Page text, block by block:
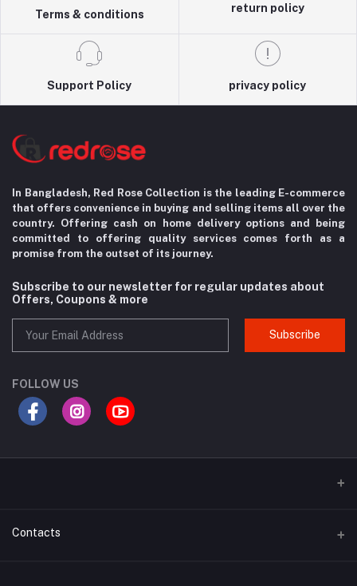
Terms & conditions
return policy
Support Policy privacy policy
In Bangladesh, Red Rose Collection is the leading E-commerce
that offers convenience in buying and selling items all over the
country. Offering cash on home delivery options and being
committed to offering quality services comes forth as a
promise from the outset of its journey.
Subscribe to our newsletter for regular updates about
Offers, Coupons & more
Subscribe
FOLLOW US
Contacts